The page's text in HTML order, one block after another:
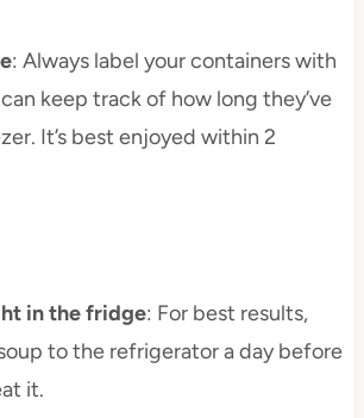
: Always label your containers with
keep track of how long they’ve
It’s best enjoyed within 2
in the fridge: For best results,
to the refrigerator a day before
it.